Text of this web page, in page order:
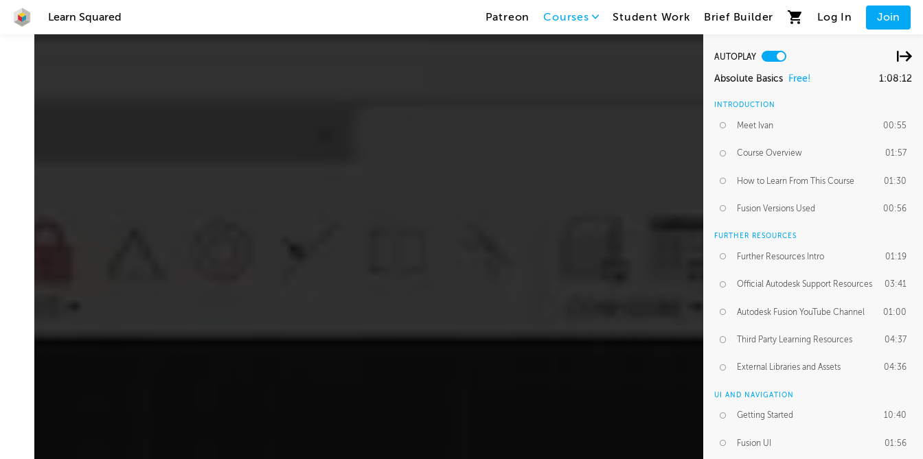
Learn Squared Patreon Courses Student Work Brief Builder Log In Join
AUTOPLAY
Absolute Basics Free! 1:08:12
INTRODUCTION
Meet Ivan 00:55
Course Overview 01:57
How to Learn From This Course 01:30
Fusion Versions Used 00:56
FURTHER RESOURCES
Further Resources Intro 01:19
Official Autodesk Support Resources 03:41
Autodesk Fusion YouTube Channel 01:00
Third Party Learning Resources 04:37
External Libraries and Assets 04:36
UI AND NAVIGATION
Getting Started 10:40
Fusion UI 01:56